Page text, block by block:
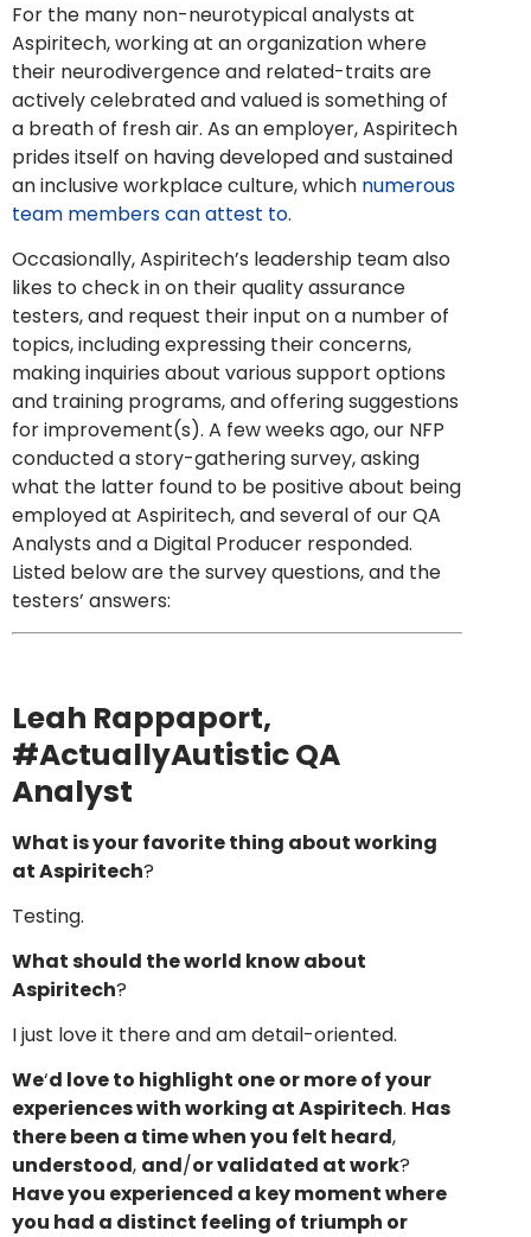
For the many non-neurotypical analysts at
Aspiritech, working at an organization where
their neurodivergence and related-traits are
actively celebrated and valued is something of
a breath of fresh air. As an employer, Aspiritech
prides itself on having developed andsustained
an inclusive workplace culture, which numerous
team members can attest to.
Occasionally, Aspiritech’s leadership team also
likes to check in on theirquality assurance
testers, and request their input on a number of
topics, including expressing their concerns,
making inquiries about various support options
and training programs, and offering suggestions
for improvement(s). A few weeks ago, our NFP
conducted a story-gathering survey, asking
what the latter found to be positive about being
employed at Aspiritech, and several of our QA
Analysts and a Digital Producer responded.
Listed below are the survey questions, and the
testers’ answers:
Leah Rappaport,
#ActuallyAutistic QA
Analyst
What is your favorite thing about working
at Aspiritech?
Testing.
What should the world know about
Aspiritech?
I just love it there and am detail-oriented.
We‘d love to highlight one or more of your
experiences with working at Aspiritech. Has
there been a time when you felt heard,
understood, and/or validated at work?
Have you experienced a key moment where
you had a distinct feeling of triumph or